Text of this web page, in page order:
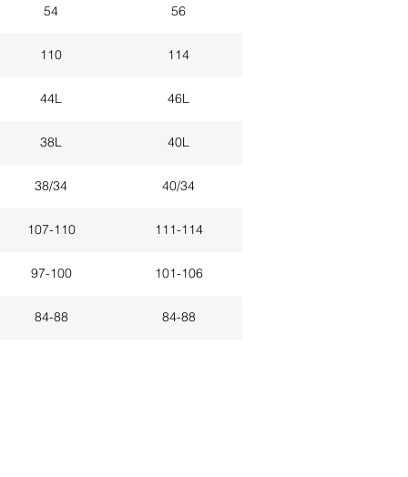
54 56
110 114
44L 46L
38L 40L
38/34 40/34
107-110 111-114
97-100 101-106
84-88 84-88